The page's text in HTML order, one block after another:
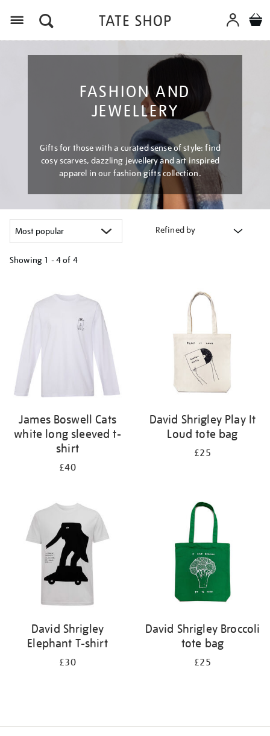
FASHION AND
JEWELLERY
Gifts for those with a curated sense of style: find
cosy scarves, dazzling jewellery and art inspired
apparel in our fashion gifts collection.
Refined by
Showing 1 - 4 of 4
results
James Boswell Cats
white long sleeved t-
shirt
£40
David Shrigley Play It
Loud tote bag
£25
David Shrigley
Elephant T-shirt
£30
David Shrigley Broccoli
tote bag
£25